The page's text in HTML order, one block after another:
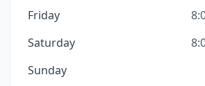
Friday
Saturday
Sunday